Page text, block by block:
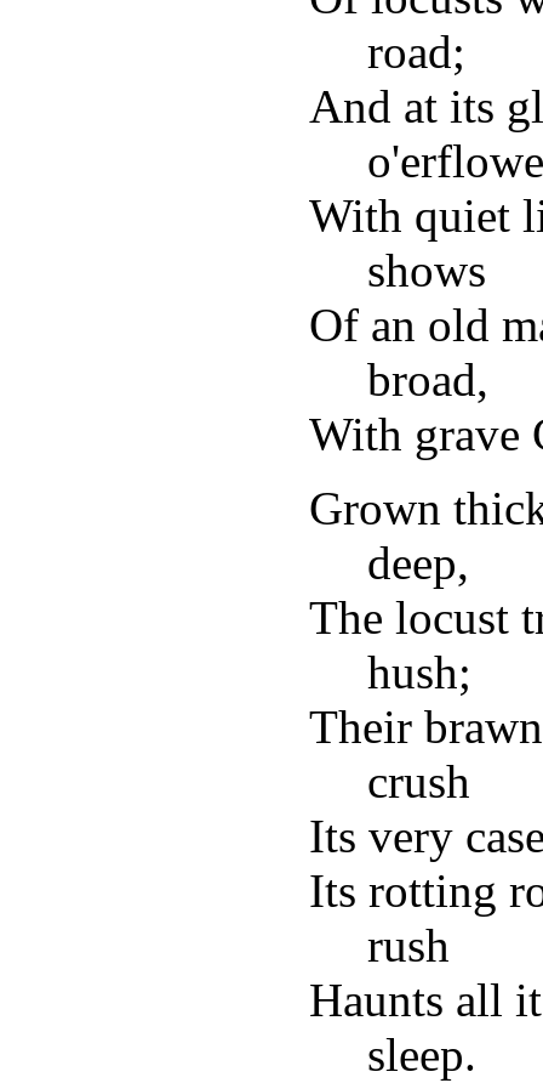
road;
And at its
With quiet
shows
Of an old
broad,
With grave
Grown
deep,
The locust
hush;
Their
crush
Its very
Its rotting
rush
Haunts all
sleep.